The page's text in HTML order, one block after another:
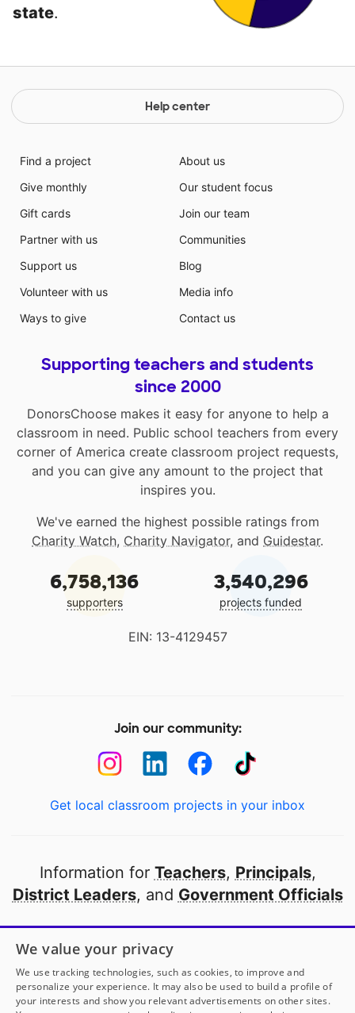
state.
Help center
Find a project
Give monthly
Gift cards
Partner with us
Support us
Volunteer with us
Ways to give
About us
Our student focus
Join our team
Communities
Blog
Media info
Contact us
Supporting teachers and students
since 2000
DonorsChoose makes it easy for anyone to help a
classroom in need. Public school teachers from every
corner of America create classroom project requests,
and you can give any amount to the project that
inspires you.
We've earned the highest possible ratings from
Charity Watch, Charity Navigator, and Guidestar.
6,758,136
supporters
3,540,296
projects funded
EIN: 13-4129457
Join our community:
Get local classroom projects in your inbox
Information for Teachers, Principals,
District Leaders, and Government Officials
Open to every public school in America
thanks to
our partners
Partner with DonorsChoose
We value your privacy
We use tracking technologies, such as cookies, to improve and
personalize your experience. It may also be used to build a profile of
your interests and show you relevant advertisements on other sites.